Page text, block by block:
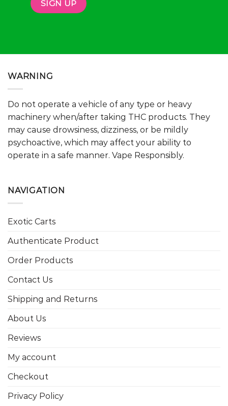
WARNING
Do not operate a vehicle of any type or heavy
machinery when/after taking THC products. They
may cause drowsiness, dizziness, or be mildly
psychoactive, which may affect your ability to
operate in a safe manner. Vape Responsibly.
NAVIGATION
Exotic Carts
Authenticate Product
Order Products
Contact Us
Shipping and Returns
About Us
Reviews
My account
Checkout
Privacy Policy